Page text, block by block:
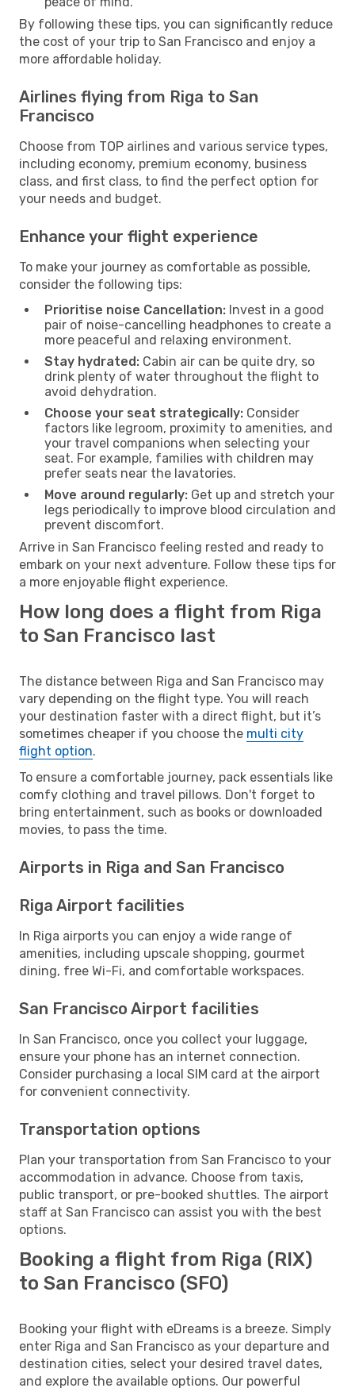
By following these tips, you can significantly reduce
the cost of your trip to San Francisco and enjoy a
more affordable holiday.
Airlines flying from Riga to San
Francisco
Choose from TOP airlines and various service types,
including economy, premium economy, business
class, and first class, to find the perfect option for
your needs and budget.
Enhance your flight experience
To make your journey as comfortable as possible,
consider the following tips:
Prioritise noise Cancellation: Invest in a good
pair of noise-cancelling headphones to create a
more peaceful and relaxing environment.
Stay hydrated: Cabin air can be quite dry, so
drink plenty of water throughout the flight to
avoid dehydration.
Choose your seat strategically: Consider
factors like legroom, proximity to amenities, and
your travel companions when selecting your
seat. For example, families with children may
prefer seats near the lavatories.
Move around regularly: Get up and stretch your
legs periodically to improve blood circulation and
prevent discomfort.
Arrive in San Francisco feeling rested and ready to
embark on your next adventure. Follow these tips for
a more enjoyable flight experience.
How long does a flight from Riga
to San Francisco last
The distance between Riga and San Francisco may
vary depending on the flight type. You will reach
your destination faster with a direct flight, but it’s
sometimes cheaper if you choose the multi city
flight option.
To ensure a comfortable journey, pack essentials like
comfy clothing and travel pillows. Don't forget to
bring entertainment, such as books or downloaded
movies, to pass the time.
Airports in Riga and San Francisco
Riga Airport facilities
In Riga airports you can enjoy a wide range of
amenities, including upscale shopping, gourmet
dining, free Wi-Fi, and comfortable workspaces.
San Francisco Airport facilities
In San Francisco, once you collect your luggage,
ensure your phone has an internet connection.
Consider purchasing a local SIM card at the airport
for convenient connectivity.
Transportation options
Plan your transportation from San Francisco to your
accommodation in advance. Choose from taxis,
public transport, or pre-booked shuttles. The airport
staff at San Francisco can assist you with the best
options.
Booking a flight from Riga (RIX)
to San Francisco (SFO)
Booking your flight with eDreams is a breeze. Simply
enter Riga and San Francisco as your departure and
destination cities, select your desired travel dates,
and explore the available options. Our powerful